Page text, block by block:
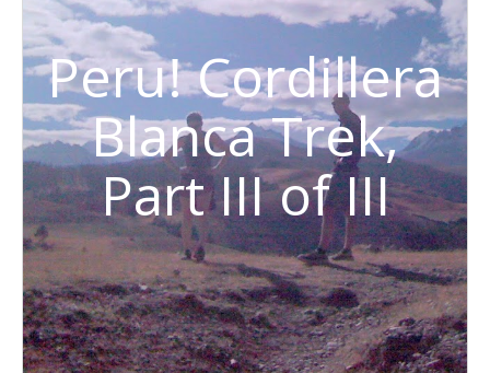
Peru! Cordillera
Blanca Trek,
Part III of III